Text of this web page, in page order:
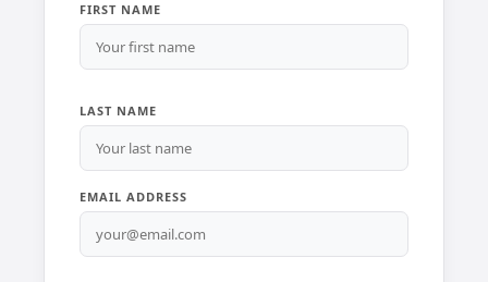
FIRST NAME
LAST NAME
EMAIL ADDRESS